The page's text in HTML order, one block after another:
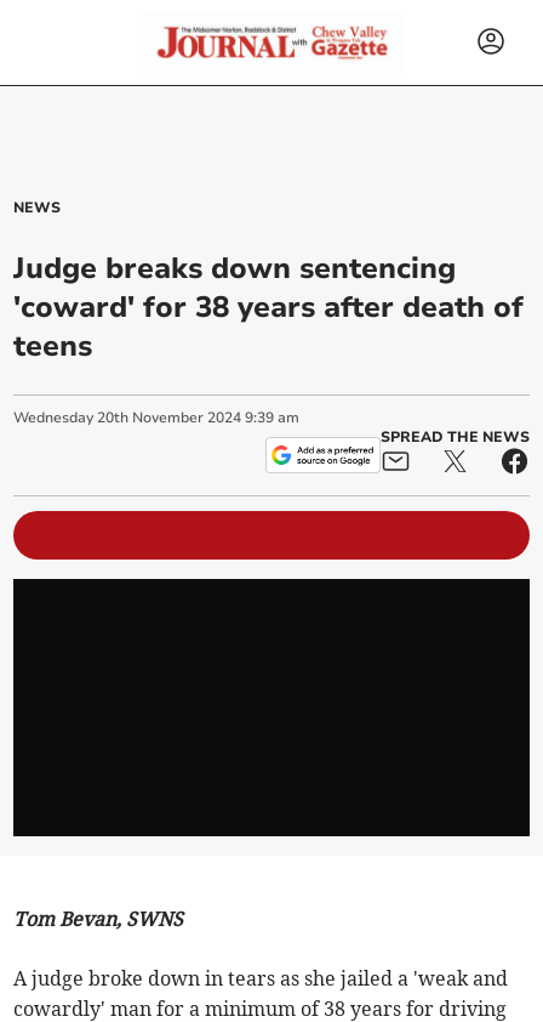
NEWS
Judge breaks down sentencing
'coward' for 38 years after death of
teens
Wednesday 20th November 2024 9:39 am
SPREAD THE NEWS
Tom Bevan, SWNS
A judge broke down in tears as she jailed a 'weak and
cowardly' man for a minimum of 38 years for driving